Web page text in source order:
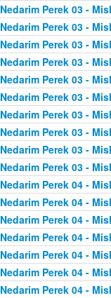
Nedarim Perek 03 -
Nedarim Perek 03 -
Nedarim Perek 03 -
Nedarim Perek 03 -
Nedarim Perek 03 -
Nedarim Perek 03 -
Nedarim Perek 03 -
Nedarim Perek 03 -
Nedarim Perek 03 -
Nedarim Perek 03 -
Nedarim Perek 04 -
Nedarim Perek 04 -
Nedarim Perek 04 -
Nedarim Perek 04 -
Nedarim Perek 04 -
Nedarim Perek 04 -
Nedarim Perek 04 -